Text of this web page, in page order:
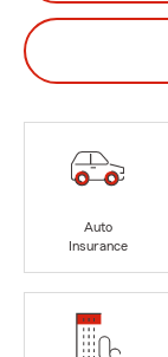
Auto
Insurance